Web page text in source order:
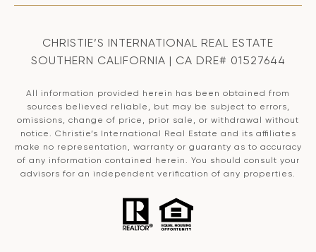
CHRISTIE’S INTERNATIONAL REAL ESTATE
SOUTHERN CALIFORNIA | CA DRE# 01527644
All information provided herein has been obtained from
sources believed reliable, but may be subject to errors,
omissions, change of price, prior sale, or withdrawal without
notice. Christie’s International Real Estate and its affiliates
make no representation, warranty or guaranty as to accuracy
of any information contained herein. You should consult your
advisors for an independent verification of any properties.